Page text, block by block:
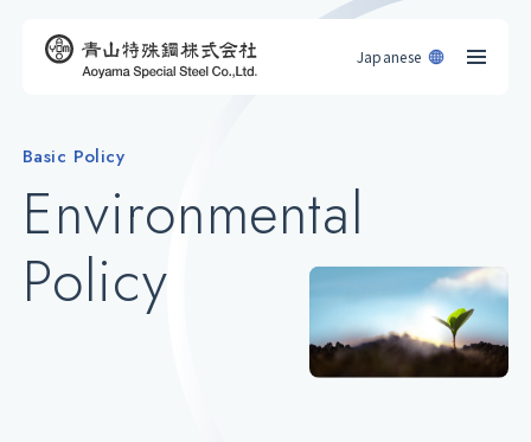
Japanese
Basic Policy
Environmental
Policy